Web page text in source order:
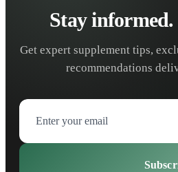
Stay informed.
Get expert supplement tips,
recommendations